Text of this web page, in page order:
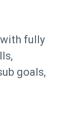
fully
goals,